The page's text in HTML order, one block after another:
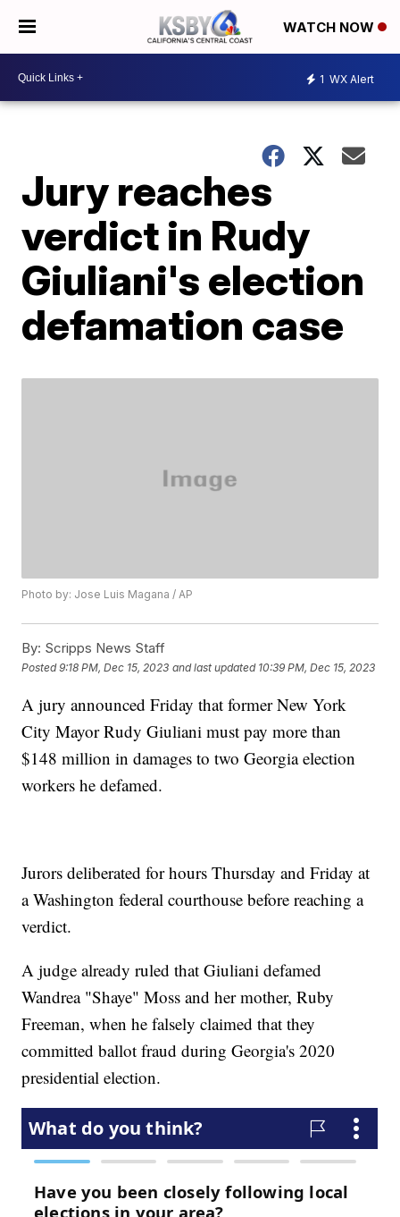
WATCH NOW
1 WX Alert
Jury reaches
verdict in Rudy
Giuliani's election
defamation case
Photo by: Jose Luis Magana / AP
By: Scripps News Staff
Posted9:18 PM, Dec 15, 2023 and last updated 10:39 PM, Dec 15, 2023
A jury announced Friday that former New York
City Mayor Rudy Giuliani must pay more than
$148 million in damages to two Georgia election
workers he defamed.
Jurors deliberated for hours Thursday and Friday at
a Washington federal courthouse before reaching a
verdict.
A judge already ruled that Giuliani defamed
Wandrea "Shaye" Moss and her mother, Ruby
Freeman, when he falsely claimed that they
committed ballot fraud during Georgia's 2020
presidential election.